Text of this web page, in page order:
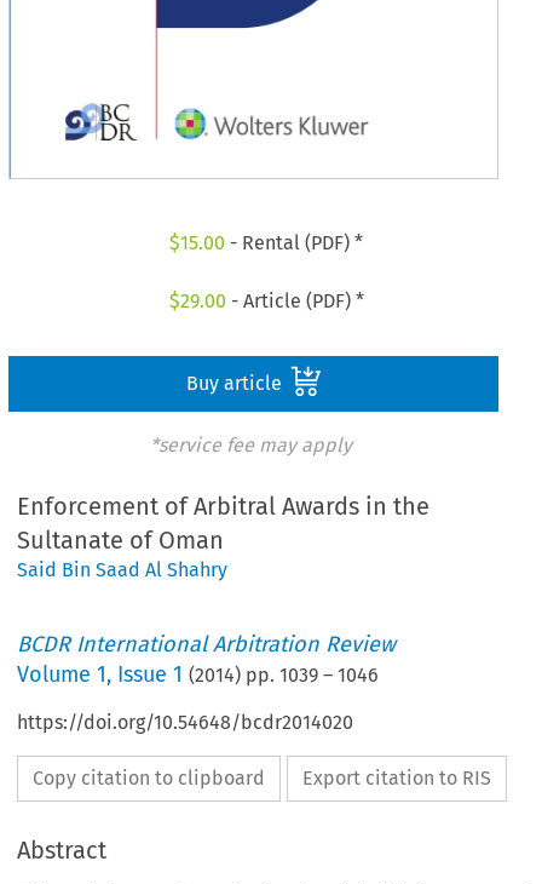
$15.00 - Rental (PDF) *
$29.00 - Article (PDF) *
Buy article
*service fee may apply
Enforcement of Arbitral Awards in the
Sultanate of Oman
Said Bin Saad Al Shahry
BCDR International Arbitration Review
Volume1, Issue 1 (2014) pp.1039 –1046
https://doi.org/10.54648/bcdr2014020
Copy citation to clipboard Export citation to RIS
Abstract